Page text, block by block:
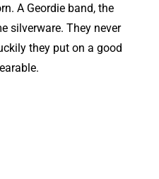
A Geordie band, the
silverware. They never
they put on a good